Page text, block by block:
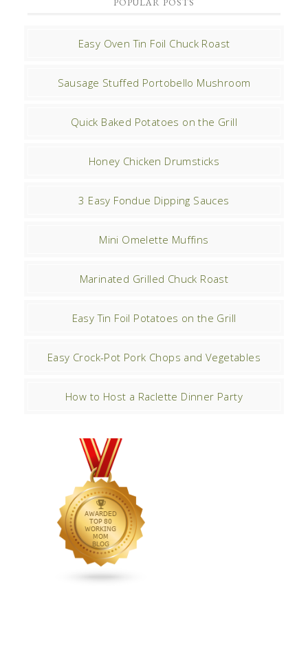
Easy Oven Tin Foil Chuck Roast
Sausage Stuffed Portobello Mushroom
Quick Baked Potatoes on the Grill
Honey Chicken Drumsticks
3 Easy Fondue Dipping Sauces
Mini Omelette Muffins
Marinated Grilled Chuck Roast
Easy Tin Foil Potatoes on the Grill
Easy Crock-Pot Pork Chops and Vegetables
How to Host a Raclette Dinner Party